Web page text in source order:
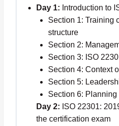
Day 1: Introduction to
Section 1: Training
structure
Section 2:
Section 3: ISO
Section 4: Context
Section 5:
Section 6: Planning
Day 2: ISO 22301:
the certification exam